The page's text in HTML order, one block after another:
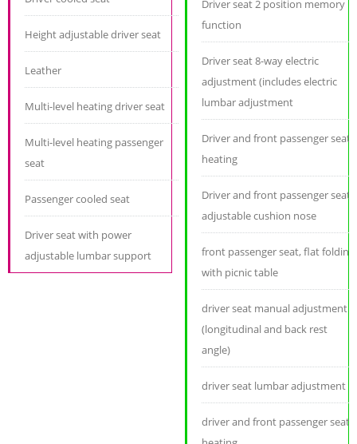
Height adjustable driver seat
Leather
Multi-level heating driver seat
Multi-level heating passenger
seat
Passenger cooled seat
Driver seat with power
adjustable lumbar support
Driver seat 2 position memory
function
Driver seat 8-way electric
adjustment (includes electric
lumbar adjustment
Driver and front passenger seat
heating
Driver and front passenger seat
adjustable cushion nose
front passenger seat, flat folding
with picnic table
driver seat manual adjustment
(longitudinal and back rest
angle)
driver seat lumbar adjustment
driver and front passenger seat